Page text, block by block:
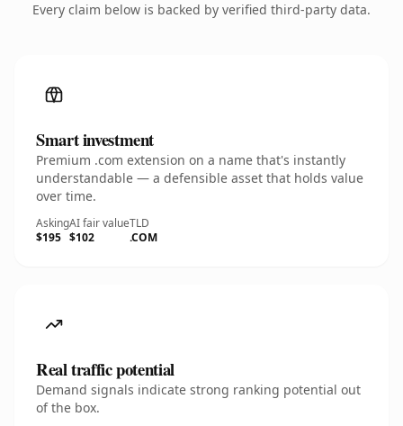
Every claim below is backed by verified third-party data.
Smart investment
Premium .com extension on a name that's instantly
understandable — a defensible asset that holds value
over time.
Asking
$195
AI fair value
$102
TLD
.COM
Real traffic potential
Demand signals indicate strong ranking potential out
of the box.